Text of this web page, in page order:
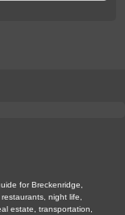
for Breckenridge,
night life,
estate, transportation,